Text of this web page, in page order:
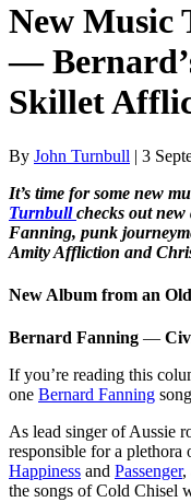
New Music
—
Skillet
By John Turnbull | 3
It’s time for some new
Turnbullchecks out
Fanning, punk
Amity Affliction and
New Album from an
Bernard Fanning —
If you’re reading this
one Bernard Fanning
As lead singer of Aussie
responsible for a
Happiness and Passenger,
the songs of Cold Chisel